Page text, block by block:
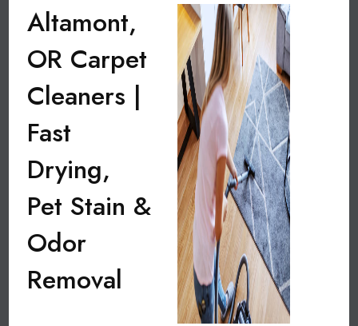
Altamont,
OR Carpet
Cleaners |
Fast
Drying,
Pet Stain &
Odor
Removal